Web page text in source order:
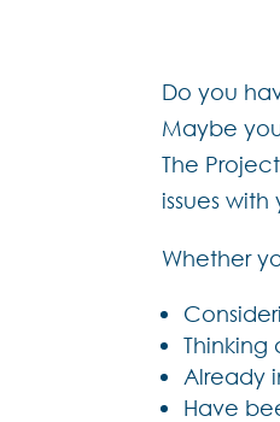
Do you
Maybe
The
issues
Whether
Thinking
Already
Have